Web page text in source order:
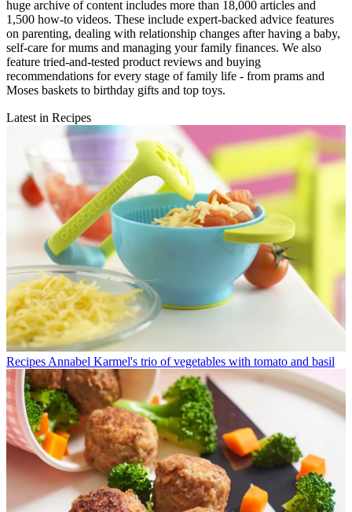
huge archive of content includes more than 18,000 articles and
1,500 how-to videos. These include expert-backed advice features
on parenting, dealing with relationship changes after having a baby,
self-care for mums and managing your family finances. We also
feature tried-and-tested product reviews and buying
recommendations for every stage of family life - from prams and
Moses baskets to birthday gifts and top toys.
Latest in Recipes
Recipes Annabel Karmel's trio of vegetables with tomato and basil